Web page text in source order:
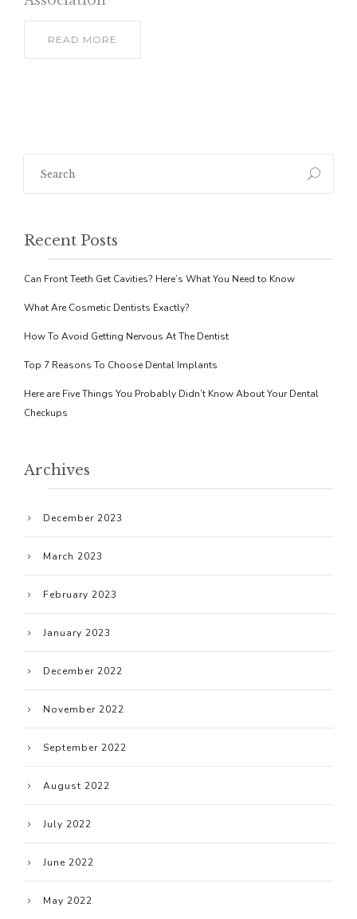
READ MORE
Recent Posts
Can Front Teeth Get Cavities? Here’s What You Need to Know
What Are Cosmetic Dentists Exactly?
How To Avoid Getting Nervous At The Dentist
Top 7 Reasons To Choose Dental Implants
Here are Five Things You Probably Didn’t Know About Your Dental
Checkups
Archives
December 2023
March 2023
February 2023
January 2023
December 2022
November 2022
September 2022
August 2022
July 2022
June 2022
May 2022